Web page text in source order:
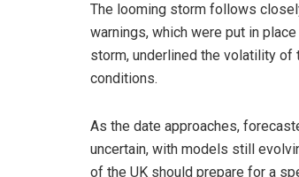
The looming storm follows
warnings, which were put in
storm, underlined the volatility of
conditions.
As the date approaches,
uncertain, with models still
of the UK should prepare for a